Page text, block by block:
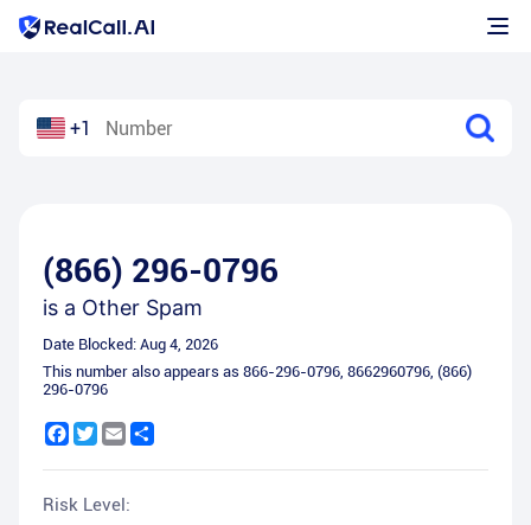
+1
(866) 296-0796
is a Other Spam
Date Blocked: Aug 4, 2026
This number also appears as 866-296-0796, 8662960796, (866)
296-0796
Facebook
Twitter
Email
Risk Level: